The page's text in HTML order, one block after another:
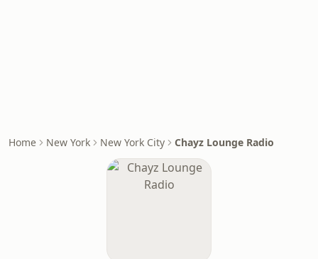
Home New York New York City Chayz Lounge Radio